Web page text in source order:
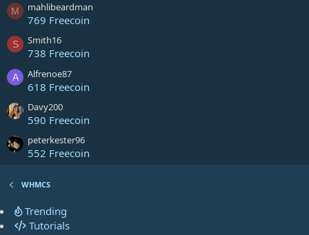
M mahlibeardman
769 Freecoin
S Smith16
738 Freecoin
A Alfrenoe87
618 Freecoin
Davy200
590 Freecoin
peterkester96
552 Freecoin
WHMCS
Trending
Tutorials